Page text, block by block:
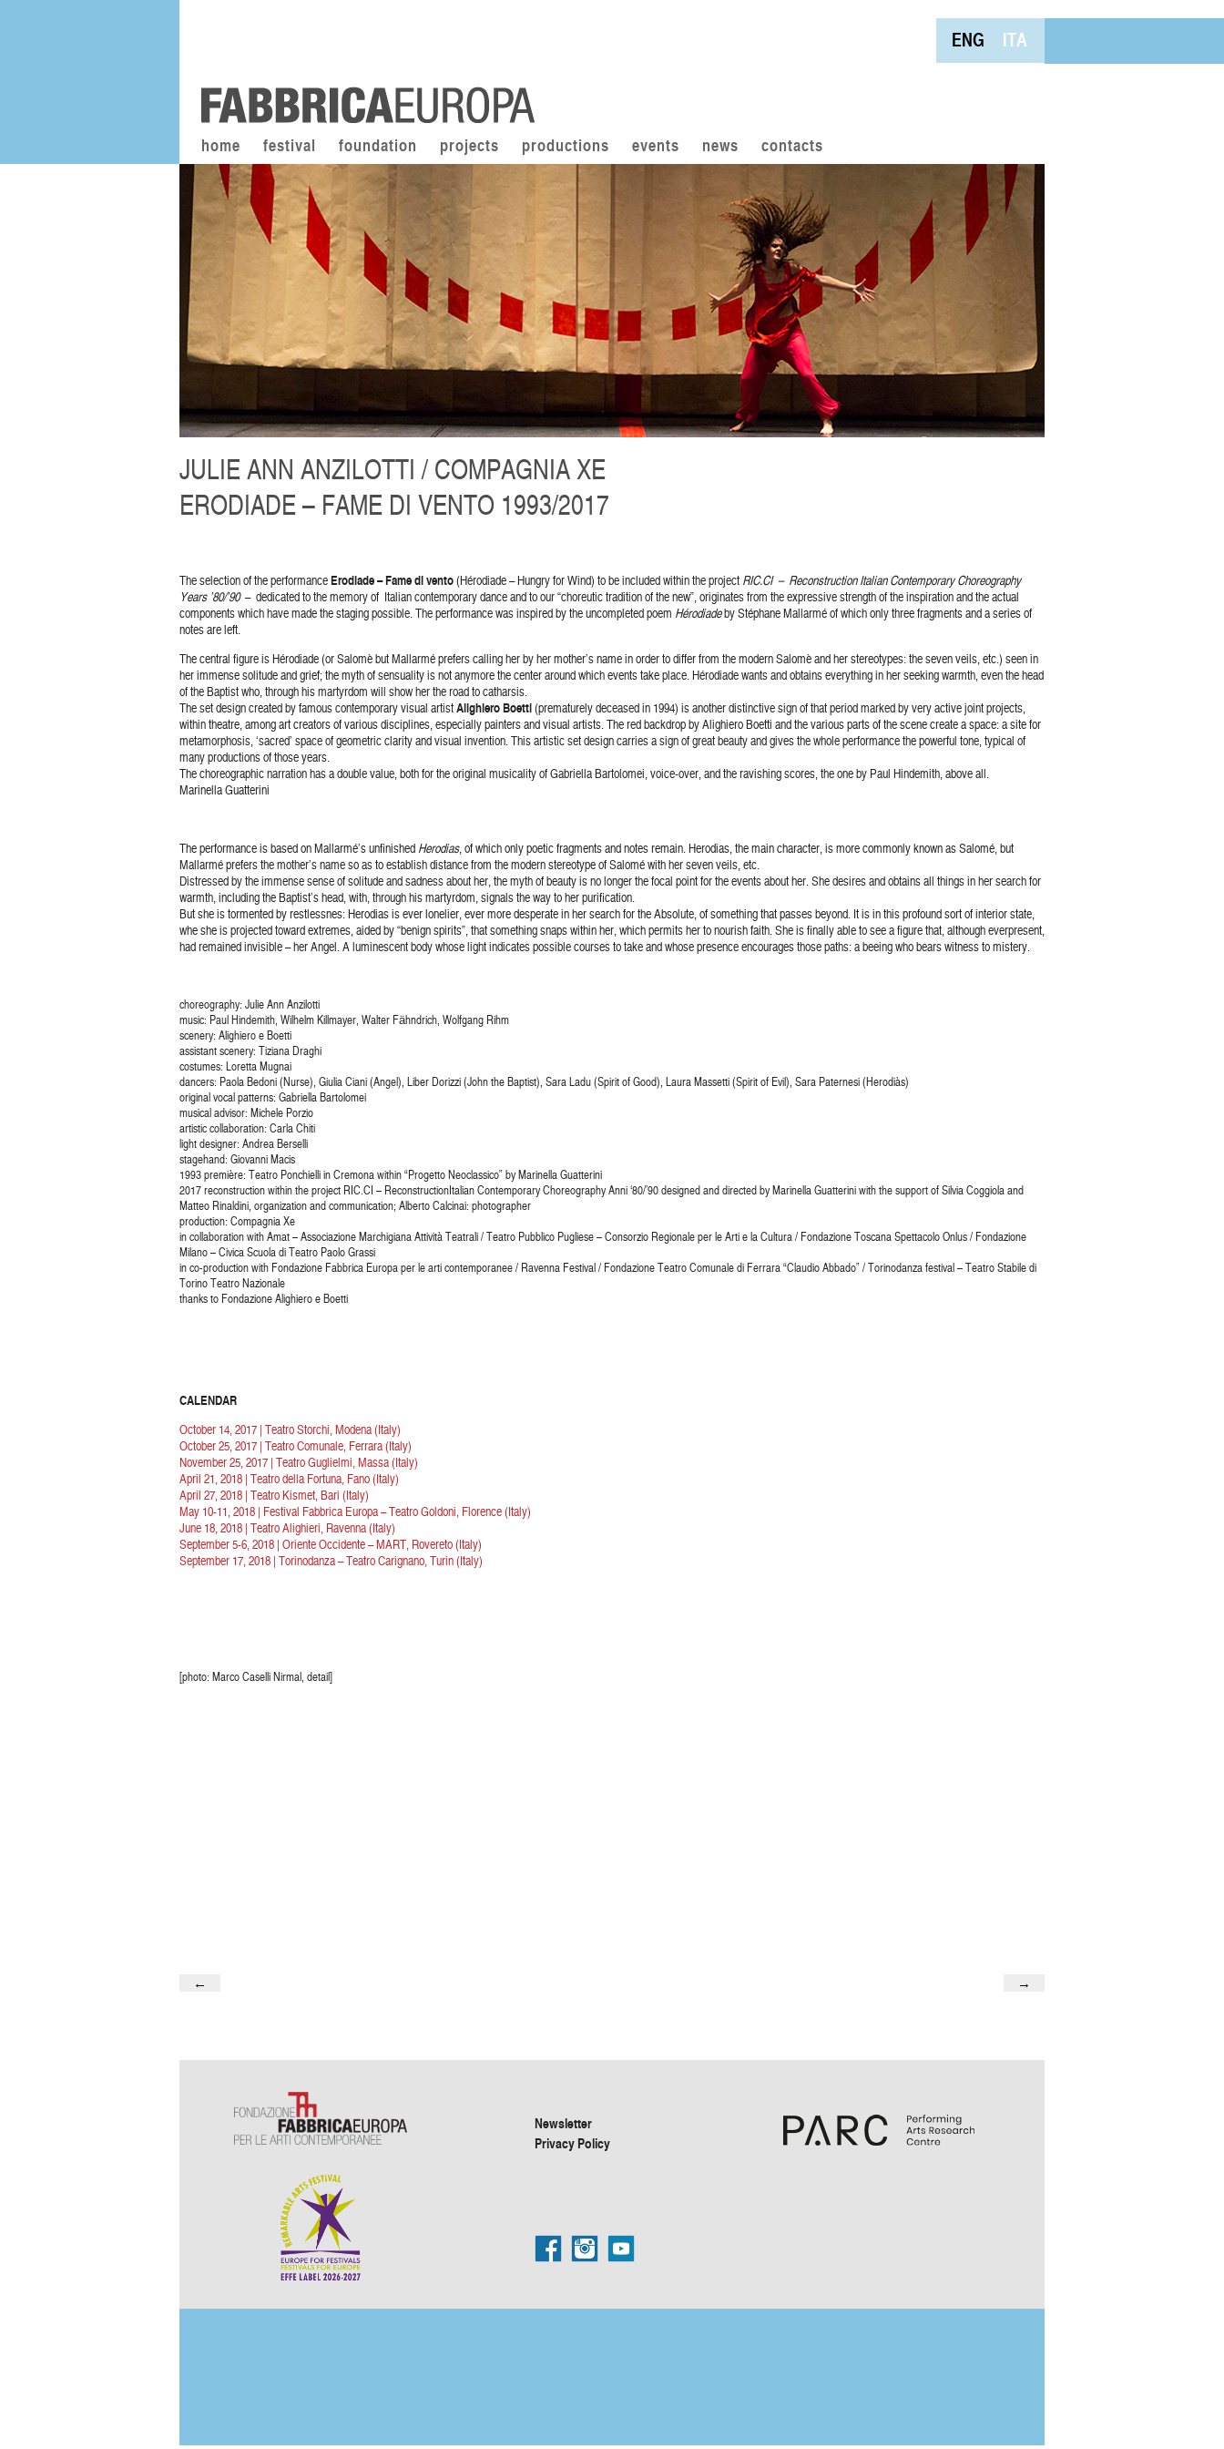
ENG ITA
home festival foundation projects productions events news contacts
JULIE ANN ANZILOTTI / COMPAGNIA XE
ERODIADE – FAME DI VENTO 1993/2017
The selection of the performanceErodiade – Fame di vento(Hérodiade – Hungry for Wind) to be included within the project RIC.CI – Reconstruction Italian Contemporary Choreography
Years ’80/’90– dedicated to the memory of Italian contemporary dance and to our “choreutic tradition of the new”, originates from the expressive strength of the inspiration and the actual
components which have made the staging possible. The performance was inspired by the uncompleted poem Hérodiadeby Stéphane Mallarmé of which only three fragments and a series of
notes are left.
The central figure is Hérodiade (or Salomè but Mallarmé prefers calling her by her mother’s name in order to differ from the modern Salomè and her stereotypes: the seven veils, etc.) seen in
her immense solitude and grief; the myth of sensuality is not anymore the center around which events take place. Hérodiade wants and obtains everything in her seeking warmth, even the head
of the Baptist who, through his martyrdom will show her the road to catharsis.
The set design created by famous contemporary visual artistAlighiero Boetti(prematurely deceased in 1994) is another distinctive sign of that period marked by very active joint projects,
within theatre, among art creators of various disciplines, especially painters and visual artists. The red backdrop by Alighiero Boetti and the various parts of the scene create a space: a site for
metamorphosis, ‘sacred’ space of geometric clarity and visual invention. This artistic set design carries a sign of great beauty and gives the whole performance the powerful tone, typical of
many productions of those years.
The choreographic narration has a double value, both for the original musicality of Gabriella Bartolomei, voice-over, and the ravishing scores, the one by Paul Hindemith, above all.
Marinella Guatterini
The performance is based on Mallarmé’s unfinished Herodias, of which only poetic fragments and notes remain. Herodias, the main character, is more commonly known as Salomé, but
Mallarmé prefers the mother’s name so as to establish distance from the modern stereotype of Salomé with her seven veils, etc.
Distressed by the immense sense of solitude and sadness about her, the myth of beauty is no longer the focal point for the events about her. She desires and obtains all things in her search for
warmth, including the Baptist’s head, with, through his martyrdom, signals the way to her purification.
But she is tormented by restlessnes: Herodias is ever lonelier, ever more desperate in her search for the Absolute, of something that passes beyond. It is in this profound sort of interior state,
whe she is projected toward extremes, aided by “benign spirits”, that something snaps within her, which permits her to nourish faith. She is finally able to see a figure that, although everpresent,
had remained invisible – her Angel. A luminescent body whose light indicates possible courses to take and whose presence encourages those paths: a beeing who bears witness to mistery.
choreography: Julie Ann Anzilotti
music: Paul Hindemith, Wilhelm Killmayer, Walter Fӓhndrich, Wolfgang Rihm
scenery: Alighiero e Boetti
assistant scenery: Tiziana Draghi
costumes: Loretta Mugnai
dancers: Paola Bedoni (Nurse), Giulia Ciani (Angel), Liber Dorizzi (John the Baptist), Sara Ladu (Spirit of Good), Laura Massetti (Spirit of Evil), Sara Paternesi (Herodiàs)
original vocal patterns: Gabriella Bartolomei
musical advisor: Michele Porzio
artistic collaboration: Carla Chiti
light designer: Andrea Berselli
stagehand: Giovanni Macis
1993 première: Teatro Ponchielli in Cremona within “Progetto Neoclassico” by Marinella Guatterini
2017 reconstruction within the project RIC.CI – ReconstructionItalian Contemporary Choreography Anni ‘80/’90 designed and directed by Marinella Guatterini with the support of Silvia Coggiola and
Matteo Rinaldini, organization and communication; Alberto Calcinai: photographer
production: Compagnia Xe
in collaboration with Amat – Associazione Marchigiana Attività Teatrali / Teatro Pubblico Pugliese – Consorzio Regionale per le Arti e la Cultura / Fondazione Toscana Spettacolo Onlus / Fondazione
Milano – Civica Scuola di Teatro Paolo Grassi
in co-production with Fondazione Fabbrica Europa per le arti contemporanee / Ravenna Festival / Fondazione Teatro Comunale di Ferrara “Claudio Abbado” / Torinodanza festival – Teatro Stabile di
Torino Teatro Nazionale
thanks to Fondazione Alighiero e Boetti
CALENDAR
October 14, 2017 | Teatro Storchi, Modena (Italy)
October 25, 2017 | Teatro Comunale, Ferrara (Italy)
November 25, 2017 | Teatro Guglielmi, Massa (Italy)
April 21, 2018 | Teatro della Fortuna, Fano (Italy)
April 27, 2018 | Teatro Kismet, Bari (Italy)
May 10-11, 2018 | Festival Fabbrica Europa – Teatro Goldoni, Florence (Italy)
June 18, 2018 | Teatro Alighieri, Ravenna (Italy)
September 5-6, 2018 | Oriente Occidente – MART, Rovereto (Italy)
September 17, 2018 | Torinodanza – Teatro Carignano, Turin (Italy)
[photo: Marco Caselli Nirmal, detail]
← →
Newsletter
Privacy Policy